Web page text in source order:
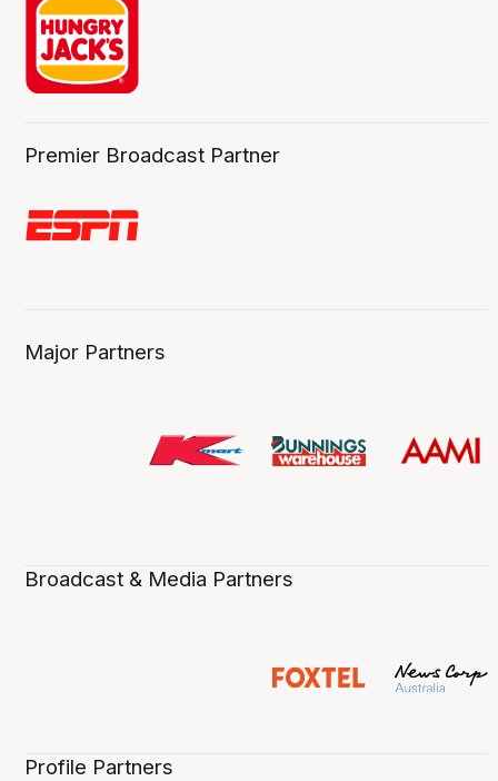
Premier Broadcast Partner
Major Partners
Broadcast & Media Partners
Profile Partners